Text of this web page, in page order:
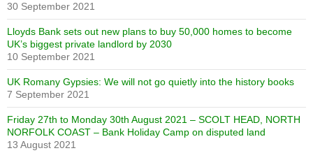
30 September 2021
Lloyds Bank sets out new plans to buy 50,000 homes to become
UK’s biggest private landlord by 2030
10 September 2021
UK Romany Gypsies: We will not go quietly into the history books
7 September 2021
Friday 27th to Monday 30th August 2021 – SCOLT HEAD, NORTH
NORFOLK COAST – Bank Holiday Camp on disputed land
13 August 2021